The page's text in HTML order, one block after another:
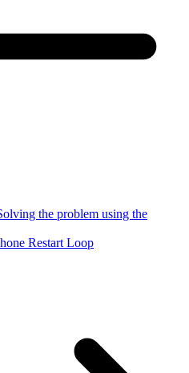
the problem using the
Restart Loop